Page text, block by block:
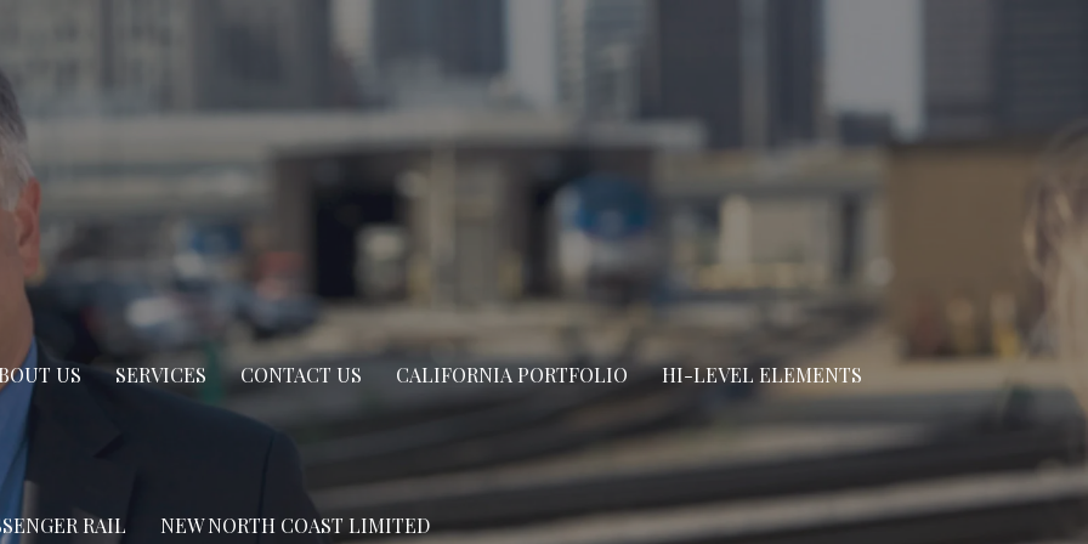
US SERVICES CONTACT US CALIFORNIA PORTFOLIO HI-LEVEL ELEMENTS
RAIL NEW NORTH COAST LIMITED